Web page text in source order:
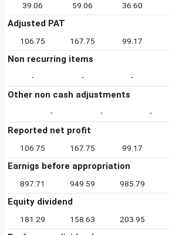
39.06 59.06 36.60
Adjusted PAT
106.75 167.75 99.17
Non recurring items
- - -
Other non cash adjustments
- - -
Reported net profit
106.75 167.75 99.17
Earnigs before appropriation
897.71 949.59 985.79
Equity dividend
181.29 158.63 203.95